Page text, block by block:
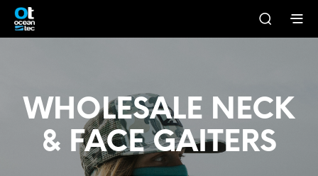
WHOLESALE NECK
& FACE GAITERS